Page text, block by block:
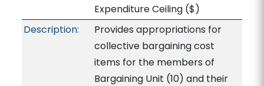
Expenditure Ceiling($)
Description:
Provides appropriations for
collective bargaining cost
items for the members of
Bargaining Unit (10) and their